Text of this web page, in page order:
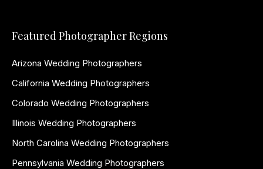
Featured Photographer Regions
Arizona Wedding Photographers
California Wedding Photographers
Colorado Wedding Photographers
Illinois Wedding Photographers
North Carolina Wedding Photographers
Pennsylvania Wedding Photographers